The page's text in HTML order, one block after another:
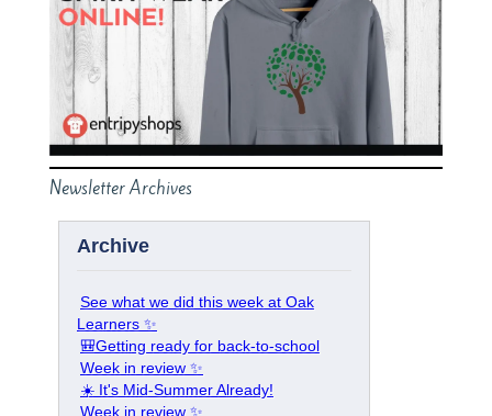
Newsletter Archives